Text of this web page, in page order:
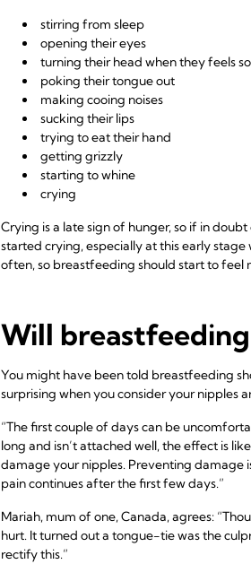
stirring from sleep
opening their eyes
turning their head when they feels
poking their tongue out
making cooing noises
sucking their lips
trying to eat their hand
getting grizzly
starting to whine
crying
Crying is a late sign of hunger, so if in
started crying, especially at this early
often, so breastfeeding should start to feel
Will
You might have been told breastfeeding
surprising when you consider your nipples
“The first couple of days can be
long and isn’t attached well, the effect is
damage your nipples. Preventing damage
pain continues after the first few days.”
Mariah, mum of one, Canada, agrees:
hurt. It turned out a tongue-tie was the
rectify this.”